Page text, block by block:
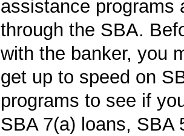
assistance programs
through the SBA.
with the banker, you
get up to speed on
programs to see if
SBA 7(a) loans, SBA